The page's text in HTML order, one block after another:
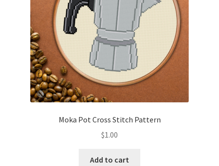
My Account
Logout
PreRegistration
Moka Pot Cross Stitch Pattern
$1.00
Add to cart